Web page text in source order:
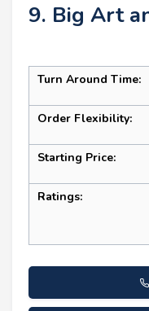
9. Big Art
Turn Around Time:
Order Flexibility:
Starting Price:
Ratings: